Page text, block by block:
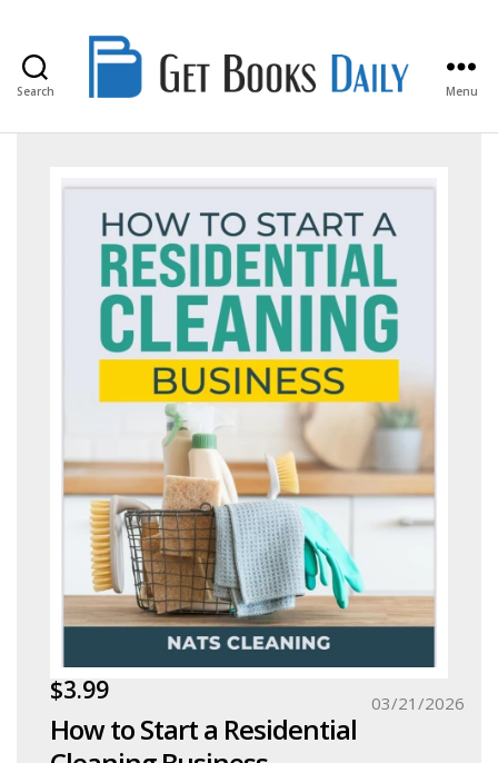
Search
Books
Menu
$3.99
How to Start a Residential
03/21/2026